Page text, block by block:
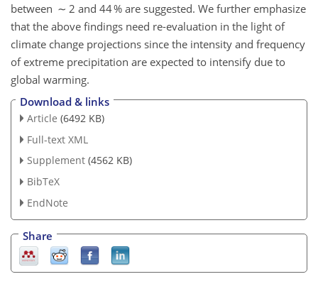
between ∼ 2 and 44 % are suggested. We further emphasize
that the above findings need re-evaluation in the light of
climate change projections since the intensity and frequency
of extreme precipitation are expected to intensify due to
global warming.
Download & links
Article (6492 KB)
Full-text XML
Supplement (4562 KB)
BibTeX
EndNote
Share